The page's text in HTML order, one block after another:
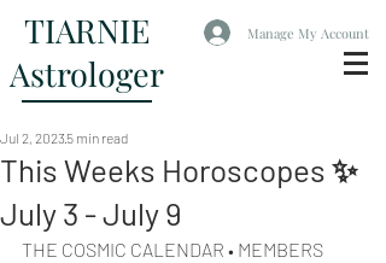
TIARNIE
Astrologer
Manage My Account
This Weeks Horoscopes ✨
July 3 - July 9
Jul 2, 2023 5 min read
THE COSMIC CALENDAR • MEMBERS